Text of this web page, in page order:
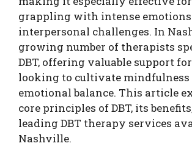
grappling with intense
interpersonal challenges. In
growing number of therapists
DBT, offering valuable support
looking to cultivate mindfulness
emotional balance. This article
core principles of DBT, its
leading DBT therapy services
Nashville.